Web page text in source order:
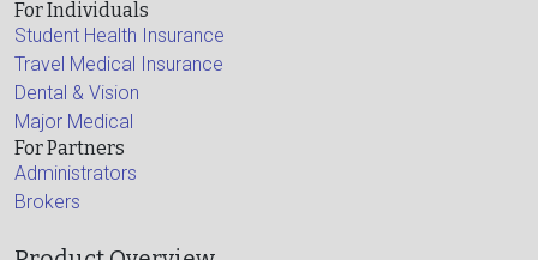
For Individuals
Student Health Insurance
Travel Medical Insurance
Dental & Vision
Major Medical
For Partners
Administrators
Brokers